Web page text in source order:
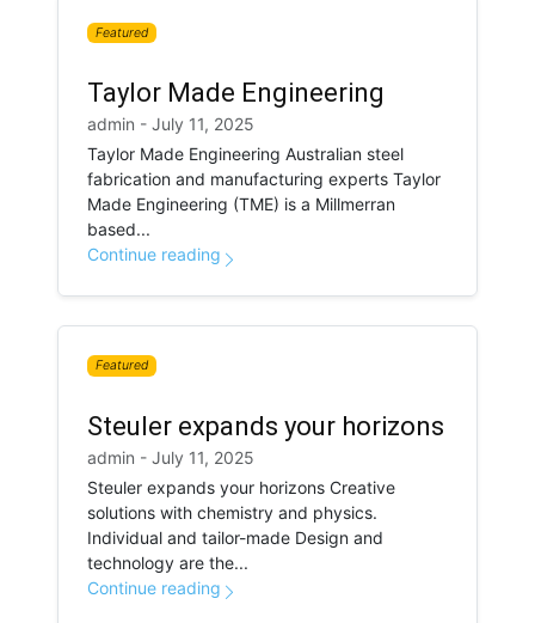
Featured
Taylor Made Engineering
admin - July 11, 2025
Taylor Made Engineering Australian steel
fabrication and manufacturing experts Taylor
Made Engineering (TME) is a Millmerran
based...
Continue reading
Featured
Steuler expands your horizons
admin - July 11, 2025
Steuler expands your horizons Creative
solutions with chemistry and physics.
Individual and tailor-made Design and
technology are the...
Continue reading